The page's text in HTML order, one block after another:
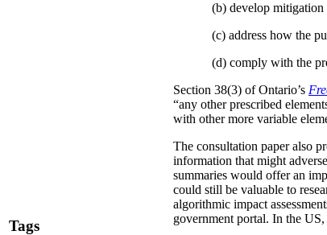
Tags
(b) develop mitigation
(c) address how the
(d) comply with the
Section 38(3) of Ontario’s
“any other prescribed
with other more variable
The consultation paper also
information that might
summaries would offer an
could still be valuable to
algorithmic impact
government portal. In the